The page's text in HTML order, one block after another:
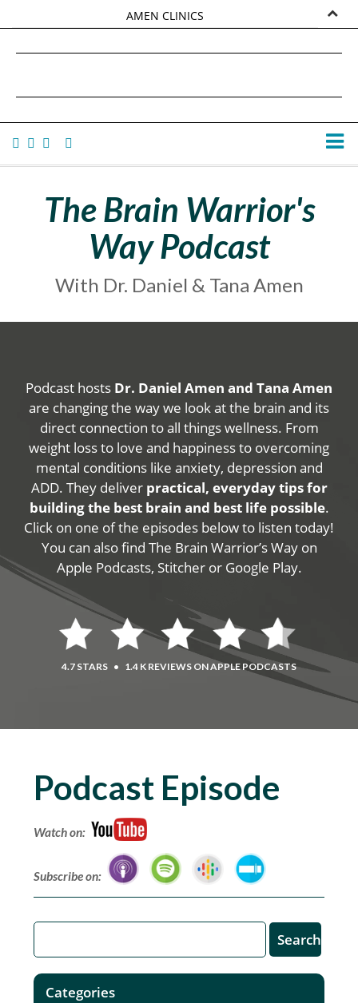
AMEN CLINICS
TANA AMEN
The Brain Warrior's
Way Podcast
With Dr. Daniel & Tana Amen
Podcast hosts Dr. Daniel Amen and Tana Amen
are changing the way we look at the brain and its
direct connection to all things wellness. From
weight loss to love and happiness to overcoming
mental conditions like anxiety, depression and
ADD. They deliver practical, everyday tips for
building the best brain and best life possible.
Click on one of the episodes below to listen today!
You can also find The Brain Warrior’s Way on
Apple Podcasts, Stitcher or Google Play.
4.7 STARS • 1.4 K REVIEWS ON APPLE PODCASTS
Podcast Episode
Watch on:
Subscribe on:
Categories